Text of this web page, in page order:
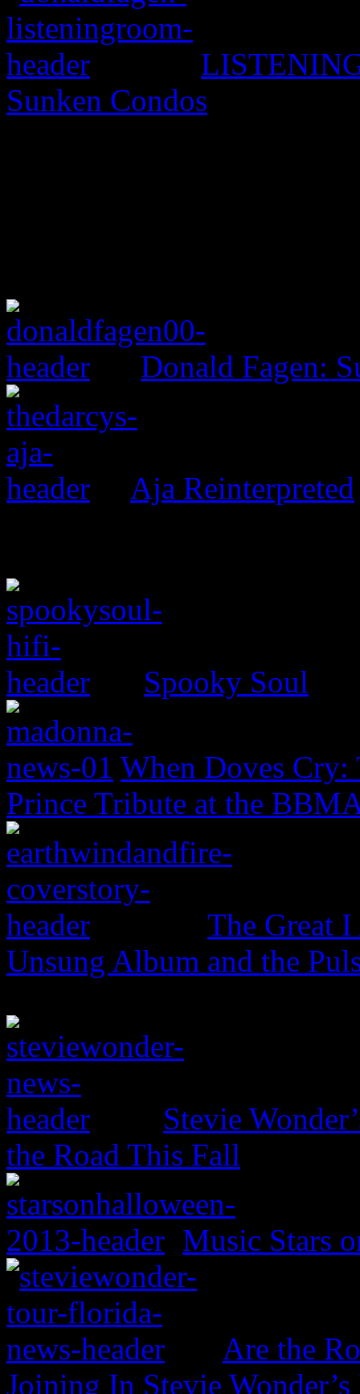
Sunken Condos
Donald Fagen:
Aja Reinterpreted
Spooky Soul
When Doves Cry:
Prince Tribute at the
The Great
Unsung Album and the
Stevie
the Road This Fall
Music Stars
Are the
Joining In Stevie